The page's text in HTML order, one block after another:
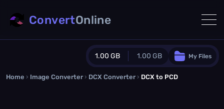
1.00 GB 1.00 GB
Guest Plan
My Files
ConvertOnline
Home › Image Converter › DCX Converter › DCX to PCD